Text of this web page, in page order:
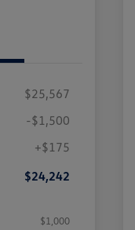
$25,567
-$1,500
+$175
$24,242
$1,000